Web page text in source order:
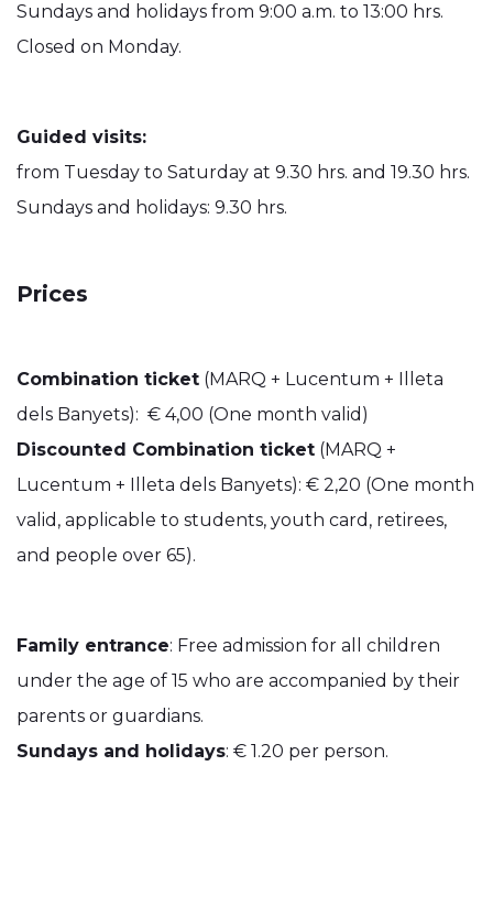
Sundays and holidays from 9:00 a.m. to 13:00 hrs.
Closed on Monday.
Guided visits:
from Tuesday to Saturday at 9.30 hrs. and 19.30 hrs.
Sundays and holidays: 9.30 hrs.
Prices
Combination ticket (MARQ + Lucentum + Illeta
dels Banyets): € 4,00 (One month valid)
Discounted Combination ticket (MARQ +
Lucentum + Illeta dels Banyets): € 2,20 (One month
valid, applicable to students, youth card, retirees,
and people over 65).
Family entrance: Free admission for all children
under the age of 15 who are accompanied by their
parents or guardians.
Sundays and holidays: € 1.20 per person.